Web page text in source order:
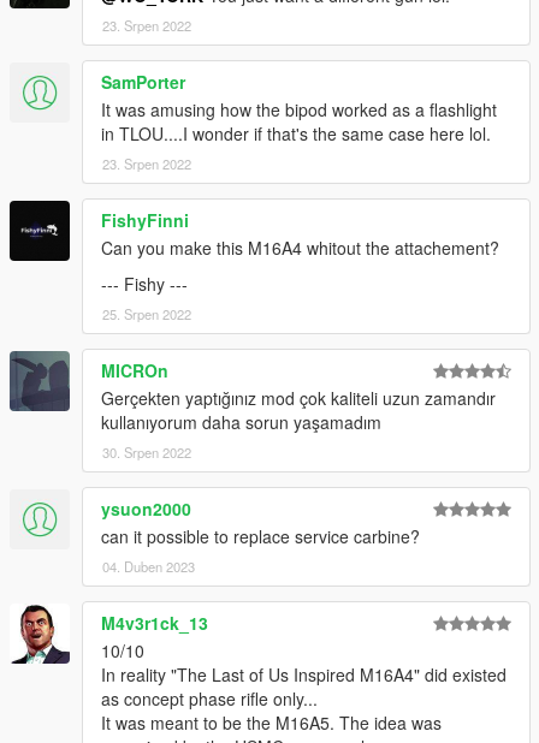
23. Srpen 2022
SamPorter
It was amusing how the bipod worked as a flashlight
in TLOU....I wonder if that's the same case here lol.
23. Srpen 2022
FishyFinni
Can you make this M16A4 whitout the attachement?
--- Fishy ---
25. Srpen 2022
MICROn
Gerçekten yaptığınız mod çok kaliteli uzun zamandır
kullanıyorum daha sorun yaşamadım
30. Srpen 2022
ysuon2000
can it possible to replace service carbine?
04. Duben 2023
M4v3r1ck_13
10/10
In reality "The Last of Us Inspired M16A4" did existed
as concept phase rifle only...
It was meant to be the M16A5. The idea was